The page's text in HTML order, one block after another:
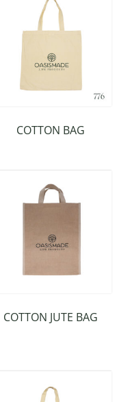
COTTON BAG
COTTON JUTE BAG